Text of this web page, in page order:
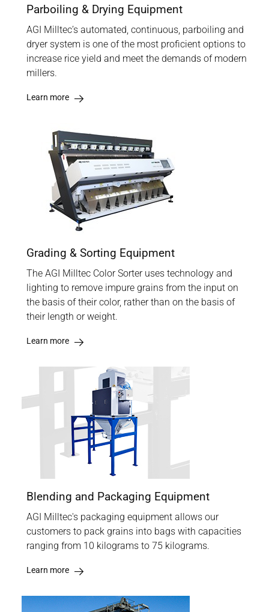
Parboiling & Drying Equipment
AGI Milltec’s automated, continuous, parboiling and
dryer system is one of the most proficient options to
increase rice yield and meet the demands of modern
millers.
Learn more
Grading & Sorting Equipment
The AGI Milltec Color Sorter uses technology and
lighting to remove impure grains from the input on
the basis of their color, rather than on the basis of
their length or weight.
Learn more
Blending and Packaging Equipment
AGI Milltec's packaging equipment allows our
customers to pack grains into bags with capacities
ranging from 10 kilograms to 75 kilograms.
Learn more